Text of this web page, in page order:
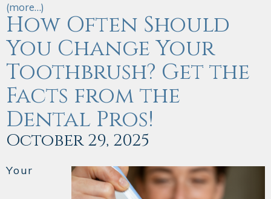
(more…)
How Often Should
You Change Your
Toothbrush? Get the
Facts from the
Dental Pros!
October 29, 2025
Your